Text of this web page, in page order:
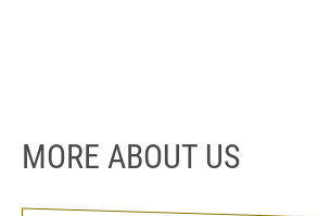
MORE ABOUT US